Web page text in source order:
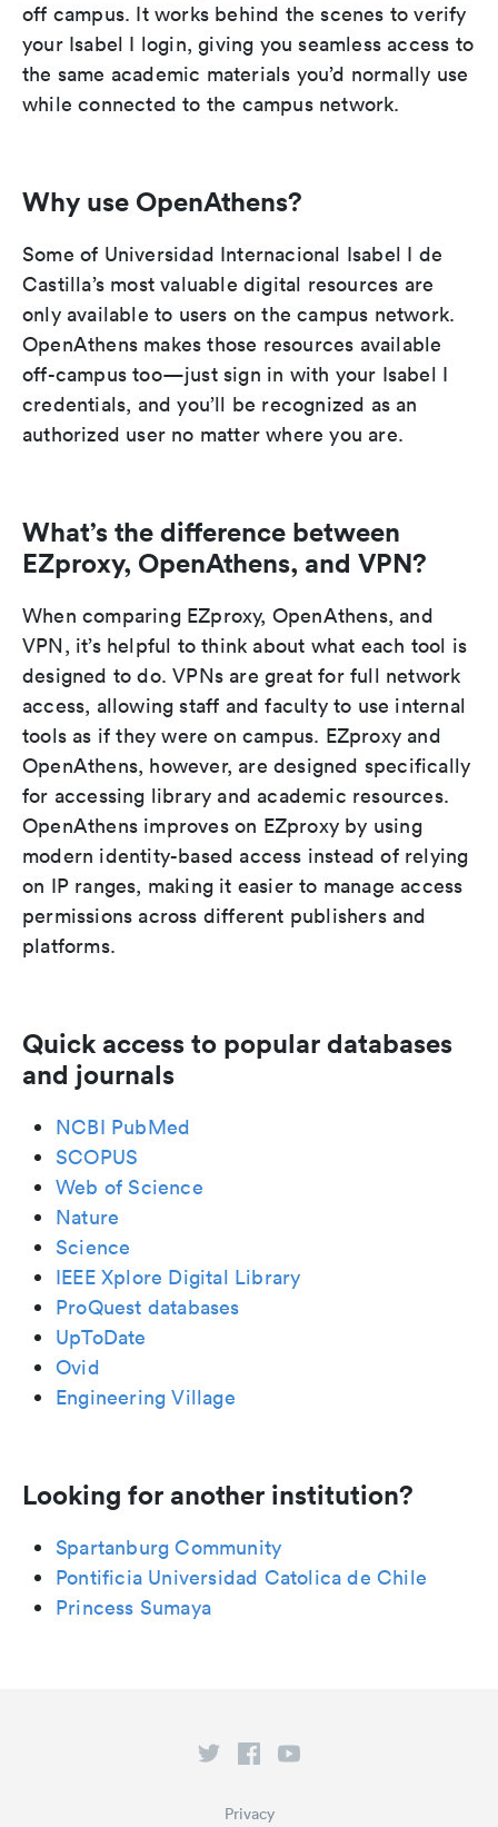
off campus. It works behind the scenes to verify
your Isabel I login, giving you seamless access to
the same academic materials you’d normally use
while connected to the campus network.
Why use OpenAthens?
Some of Universidad Internacional Isabel I de
Castilla’s most valuable digital resources are
only available to users on the campus network.
OpenAthens makes those resources available
off-campus too—just sign in with your Isabel I
credentials, and you’ll be recognized as an
authorized user no matter where you are.
What’s the difference between
EZproxy, OpenAthens, and VPN?
When comparing EZproxy, OpenAthens, and
VPN, it’s helpful to think about what each tool is
designed to do. VPNs are great for full network
access, allowing staff and faculty to use internal
tools as if they were on campus. EZproxy and
OpenAthens, however, are designed specifically
for accessing library and academic resources.
OpenAthens improves on EZproxy by using
modern identity-based access instead of relying
on IP ranges, making it easier to manage access
permissions across different publishers and
platforms.
Quick access to popular databases
and journals
NCBI PubMed
SCOPUS
Web of Science
Nature
Science
IEEE Xplore Digital Library
ProQuest databases
UpToDate
Ovid
Engineering Village
Looking for another institution?
Spartanburg Community
Pontificia Universidad Catolica de Chile
Princess Sumaya
Privacy